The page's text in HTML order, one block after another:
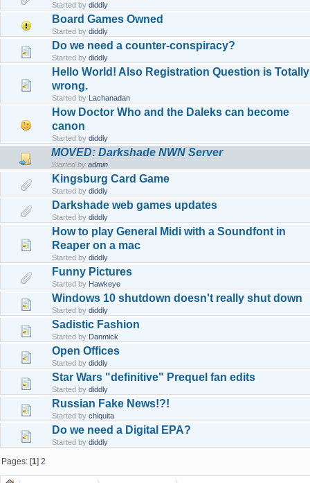
Started by diddly
Board Games Owned
Started by diddly
Do we need a counter-conspiracy?
Started by diddly
Hello World! Also Registration Question is Totally
wrong.
Started by Lachanadan
How Doctor Who and the Daleks can become
canon
Started by diddly
MOVED: Darkshade NWN Server
Started by admin
Kingsburg Card Game
Started by diddly
Darkshade web games updates
Started by diddly
How to play General Midi with a Soundfont in
Reaper on a mac
Started by diddly
Funny Pictures
Started by Hawkeye
Windows 10 shutdown doesn't really shut down
Started by diddly
Sadistic Fashion
Started by Danmick
Open Offices
Started by diddly
Star Wars "definitive" Prequel fan edits
Started by diddly
Russian Fake News!?!
Started by chiquita
Do we need a Digital EPA?
Started by diddly
Pages: [1]2